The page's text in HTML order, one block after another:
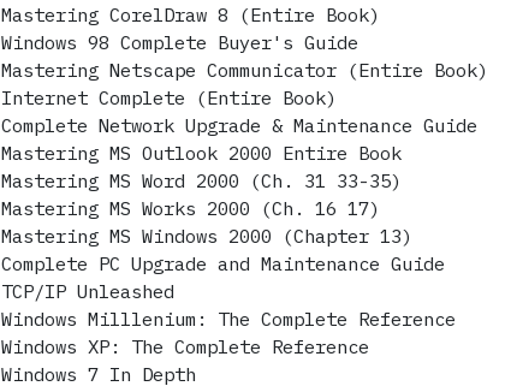
Mastering CorelDraw 8 (Entire Book)
Windows 98 Complete Buyer's Guide
Mastering Netscape Communicator (Entire Book)
Internet Complete (Entire Book)
Complete Network Upgrade & Maintenance Guide
Mastering MS Outlook 2000 Entire Book
Mastering MS Word 2000 (Ch. 31 33-35)
Mastering MS Works 2000 (Ch. 16 17)
Mastering MS Windows 2000 (Chapter 13)
Complete PC Upgrade and Maintenance Guide
TCP/IP Unleashed
Windows Milllenium: The Complete Reference
Windows XP: The Complete Reference
Windows 7 In Depth